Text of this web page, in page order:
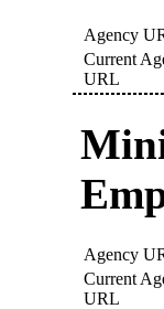
Agency
Current
URL
Agency
Current
URL